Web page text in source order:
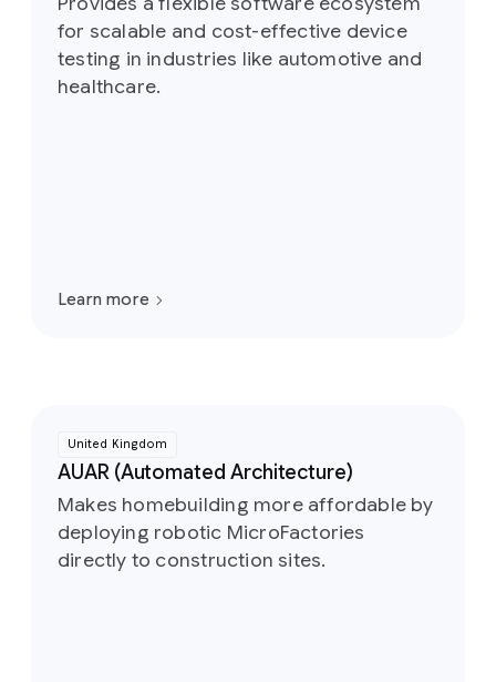
for scalable and cost-effective device
testing in industries like automotive and
healthcare.
Learn more
United Kingdom
AUAR (Automated Architecture)
Makes homebuilding more affordable by
deploying robotic MicroFactories
directly to construction sites.